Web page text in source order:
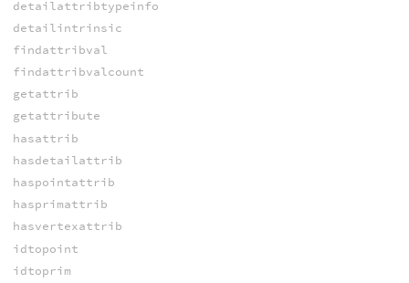
detailattribtypeinfo
detailintrinsic
findattribval
findattribvalcount
getattrib
getattribute
hasattrib
hasdetailattrib
haspointattrib
hasprimattrib
hasvertexattrib
idtopoint
idtoprim